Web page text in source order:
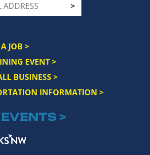
JOB >
EVENT >
BUSINESS >
INFORMATION >
>